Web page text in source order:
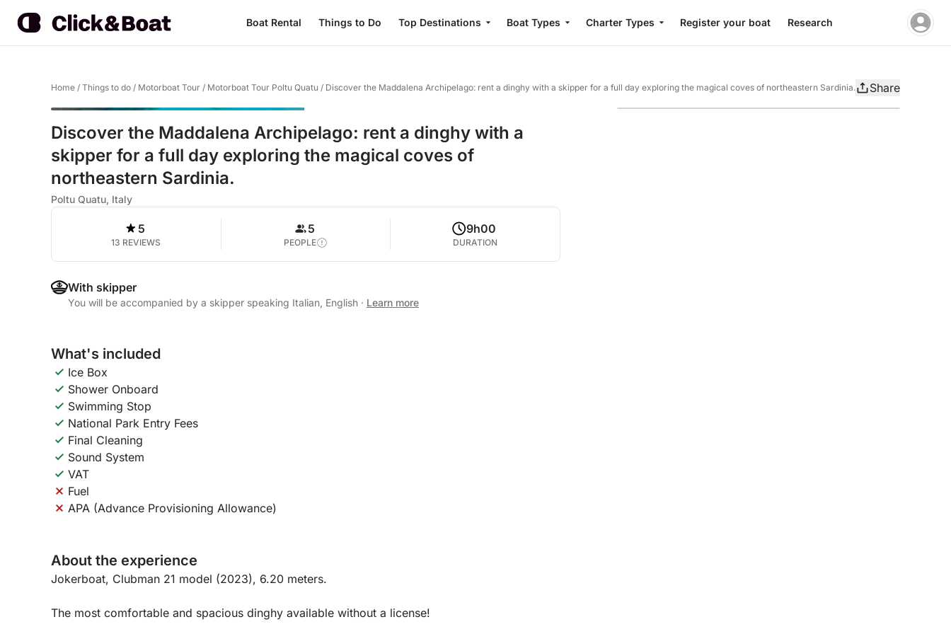
Boat Rental Things to Do Top Destinations Boat Types Charter Types Register your boat Research
Home / Things to do / Motorboat Tour / Motorboat Tour Poltu Quatu / Discover the Maddalena Archipelago: rent a dinghy with a skipper for a full day exploring the magical coves of northeastern Sardinia. Share
Discover the Maddalena Archipelago: rent a dinghy with a
skipper for a full day exploring the magical coves of
northeastern Sardinia.
Poltu Quatu, Italy
5
13 REVIEWS
5
PEOPLE
9h00
DURATION
With skipper
You will be accompanied by a skipper speaking Italian, English · Learn more
What's included
Ice Box
Shower Onboard
Swimming Stop
National Park Entry Fees
Final Cleaning
Sound System
VAT
Fuel
APA (Advance Provisioning Allowance)
About the experience
Jokerboat, Clubman 21 model (2023), 6.20 meters.
The most comfortable and spacious dinghy available without a license!